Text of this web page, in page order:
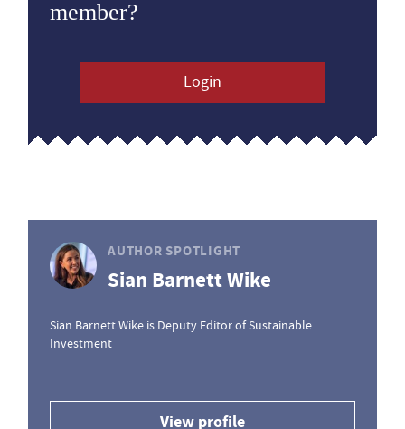
member?
Login
AUTHOR SPOTLIGHT
Sian Barnett Wike
Sian Barnett Wike is Deputy Editor of Sustainable
Investment
View profile